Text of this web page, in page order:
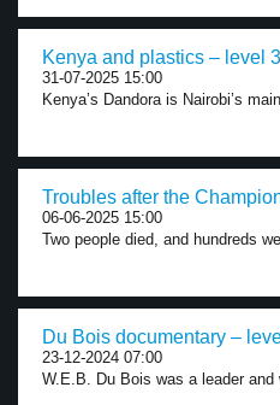
Kenya and plastics – level 3
31-07-2025 15:00
Kenya’s Dandora is Nairobi’s
Troubles after the
06-06-2025 15:00
Two people died, and hundreds
Du Bois documentary –
23-12-2024 07:00
W.E.B. Du Bois was a leader and